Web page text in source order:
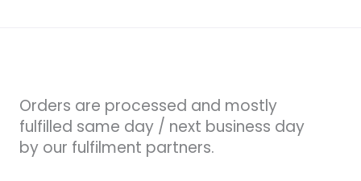
Orders are processed and mostly
fulfilled same day / next business day
by our fulfilment partners.